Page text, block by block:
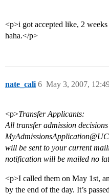
<p>i got accepted like, 2
haha.</p>
nate_cali May 3, 2007,
6
<p>Transfer Applicants:
All transfer admission
will be sent to your current
notification will be mailed no
<p>I called them on May 1st,
by the end of the day. It’s